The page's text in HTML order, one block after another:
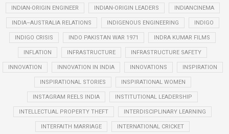
INDIAN-ORIGIN ENGINEER INDIAN-ORIGIN LEADERS INDIANCINEMA
INDIA–AUSTRALIA RELATIONS INDIGENOUS ENGINEERING INDIGO
INDIGO CRISIS INDO PAKISTAN WAR 1971 INDRA KUMAR FILMS
INFLATION INFRASTRUCTURE INFRASTRUCTURE SAFETY
INNOVATION INNOVATION IN INDIA INNOVATIONS INSPIRATION
INSPIRATIONAL STORIES INSPIRATIONAL WOMEN
INSTAGRAM REELS INDIA INSTITUTIONAL LEADERSHIP
INTELLECTUAL PROPERTY THEFT INTERDISCIPLINARY LEARNING
INTERFAITH MARRIAGE INTERNATIONAL CRICKET